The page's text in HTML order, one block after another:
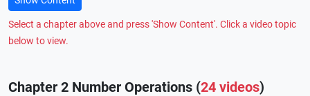
Select a chapter above and press 'Show Content'. Click a video topic
below to view.
Chapter 2 Number Operations (24 videos)